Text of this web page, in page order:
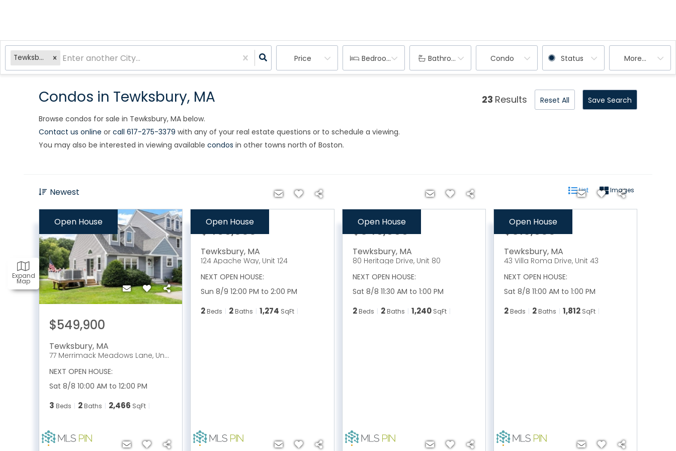
Tewksbury, MA Price Bedrooms Bathrooms Condo Status More...
Expand
Map
Condos in Tewksbury, MA 23 Results Reset All
Save Search
Browse condos for sale in Tewksbury, MA below.
Contact us online or call 617-275-3379 with any of your real estate questions or to schedule a viewing.​
You may also be interested in viewing available condos in other towns north of Boston.
Newest List Images
Open House
$549,900
Tewksbury, MA
77 Merrimack Meadows Lane, Unit 77
NEXT OPEN HOUSE:
Sat 8/8 10:00 AM to 12:00 PM
3 Beds 2 Baths 2,466 SqFt
Open House
$469,000
Tewksbury, MA
124 Apache Way, Unit 124
NEXT OPEN HOUSE:
Sun 8/9 12:00 PM to 2:00 PM
2 Beds 2 Baths 1,274 SqFt
Open House
$549,999
Tewksbury, MA
80 Heritage Drive, Unit 80
NEXT OPEN HOUSE:
Sat 8/8 11:30 AM to 1:00 PM
2 Beds 2 Baths 1,240 SqFt
Open House
$515,900
Tewksbury, MA
43 Villa Roma Drive, Unit 43
NEXT OPEN HOUSE:
Sat 8/8 11:00 AM to 1:00 PM
2 Beds 2 Baths 1,812 SqFt